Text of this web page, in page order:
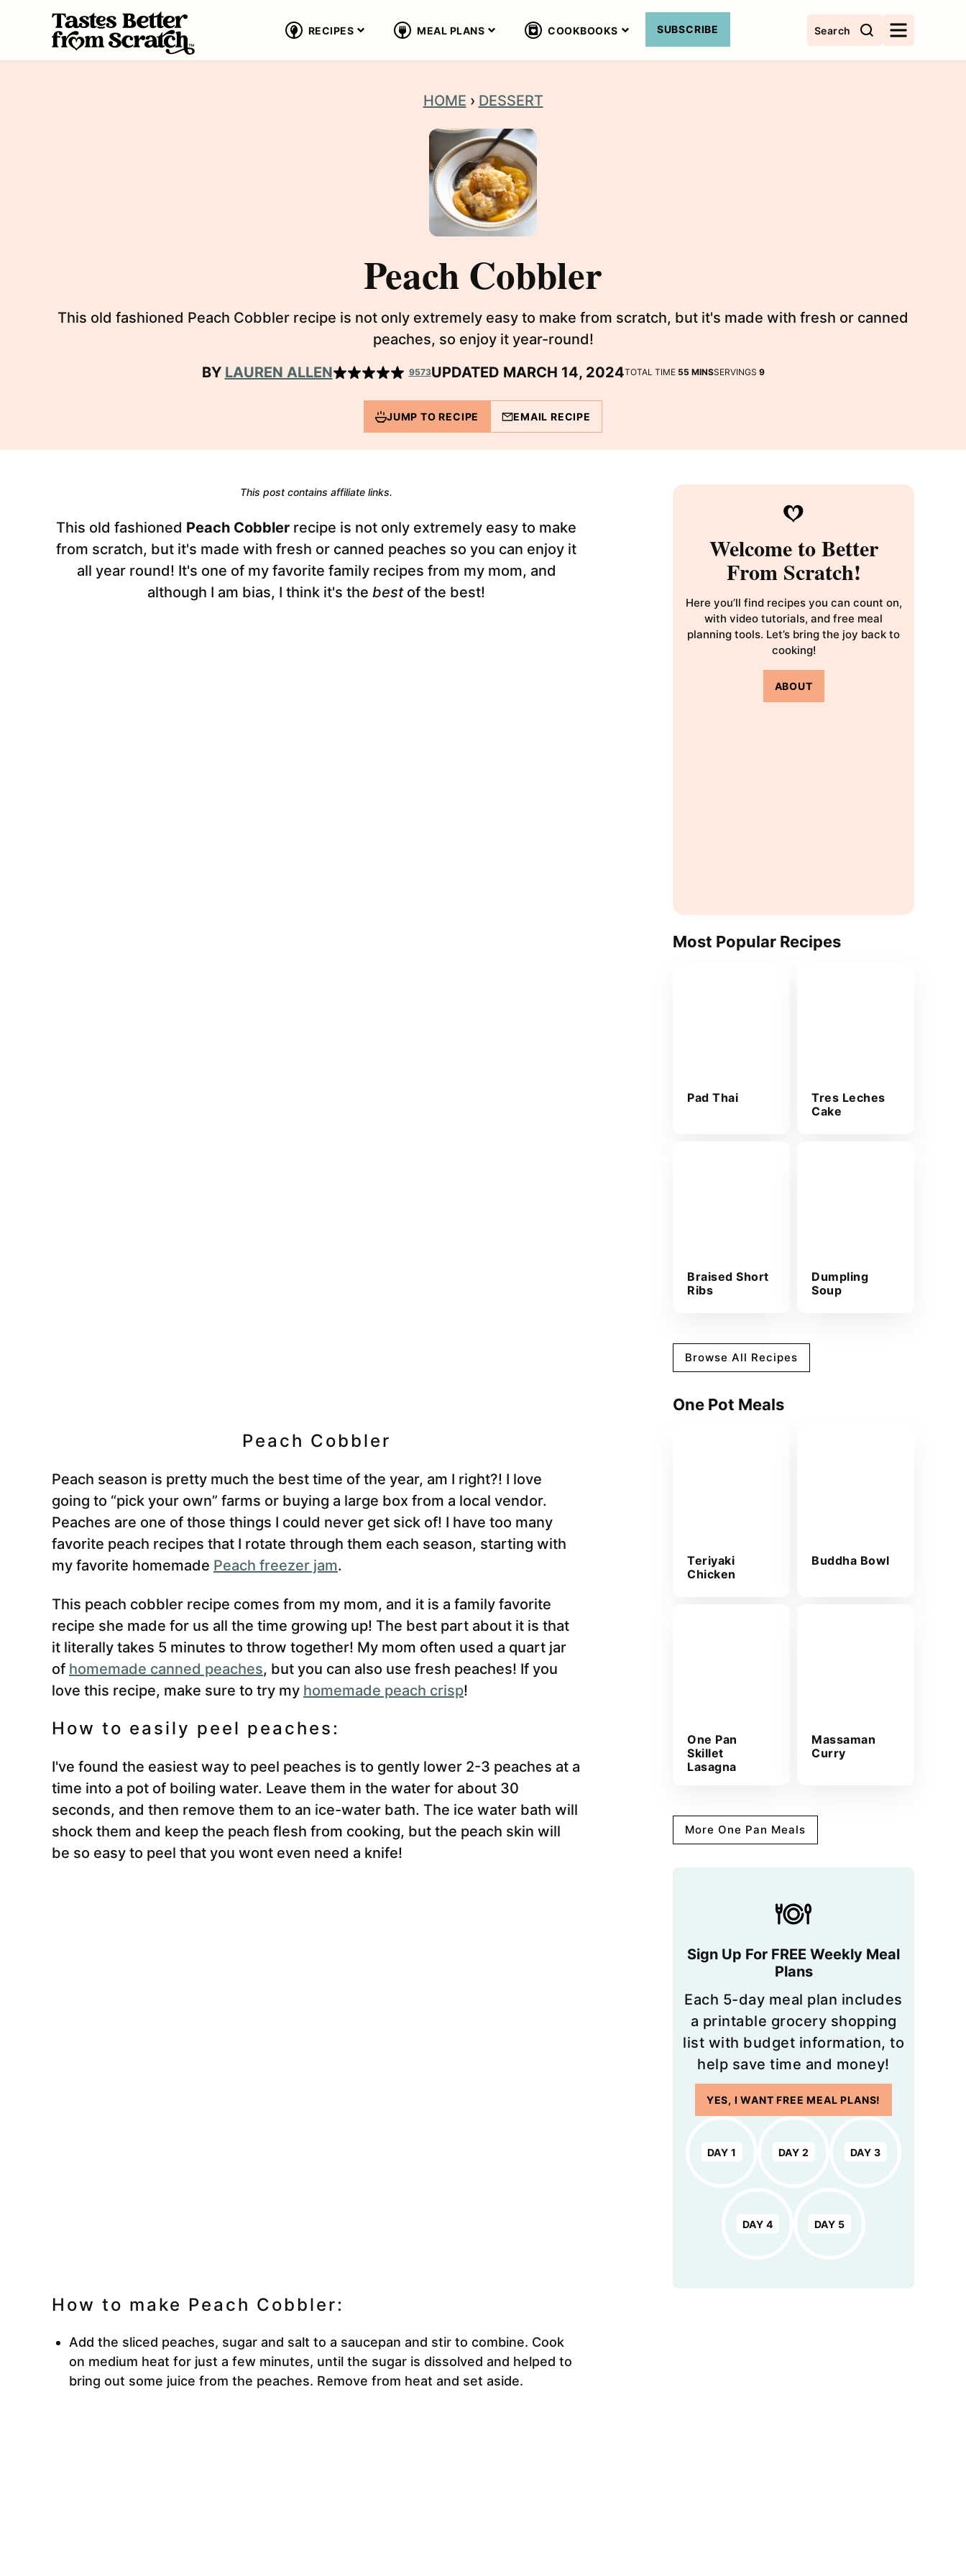
Search
RECIPES MEAL PLANS COOKBOOKS SUBSCRIBE
HOME › DESSERT
Peach Cobbler
This old fashioned Peach Cobbler recipe is not only extremely easy to make from scratch, but it's made with fresh or canned
peaches, so enjoy it year-round!
BY LAUREN ALLEN 9573UPDATED MARCH 14, 2024TOTAL TIME 55MINUTES
MINSSERVINGS 9
JUMP TO RECIPE EMAIL RECIPE
This post contains affiliate links.
This old fashioned Peach Cobbler recipe is not only extremely easy to make
from scratch, but it's made with fresh or canned peaches so you can enjoy it
all year round! It's one of my favorite family recipes from my mom, and
although I am bias, I think it's the bestof the best!
Peach Cobbler
Peach season is pretty much the best time of the year, am I right?! I love
going to “pick your own” farms or buying a large box from a local vendor.
Peaches are one of those things I could never get sick of! I have too many
favorite peach recipes that I rotate through them each season, starting with
my favorite homemade Peach freezer jam.
This peach cobbler recipe comes from my mom, and it is a family favorite
recipe she made for us all the time growing up! The best part about it is that
it literally takes 5 minutes to throw together! My mom often used a quart jar
of homemade canned peaches, but you can also use fresh peaches! If you
love this recipe, make sure to try my homemade peach crisp!
How to easily peel peaches:
I've found the easiest way to peel peaches is to gently lower 2-3 peaches at a
time into a pot of boiling water. Leave them in the water for about 30
seconds, and then remove them to an ice-water bath. The ice water bath will
shock them and keep the peach flesh from cooking, but the peach skin will
be so easy to peel that you wont even need a knife!
How to make Peach Cobbler:
Add the sliced peaches, sugar and salt to a saucepan and stir to combine. Cook
on medium heat for just a few minutes, until the sugar is dissolved and helped to
bring out some juice from the peaches. Remove from heat and set aside.
Welcome to Better
From Scratch!
Here you’ll find recipes you can count on,
with video tutorials, and free meal
planning tools. Let’s bring the joy back to
cooking!
ABOUT
Most Popular Recipes
Pad Thai
Tres Leches
Cake
Braised Short
Ribs
Dumpling
Soup
Browse All Recipes
One Pot Meals
Teriyaki
Chicken
Buddha Bowl
One Pan
Skillet
Lasagna
Massaman
Curry
More One Pan Meals
Sign Up For FREE Weekly Meal
Plans
Each 5-day meal plan includes
a printable grocery shopping
list with budget information, to
help save time and money!
YES, I WANT FREE MEAL PLANS!
DAY 1 DAY 2 DAY 3
DAY 4 DAY 5